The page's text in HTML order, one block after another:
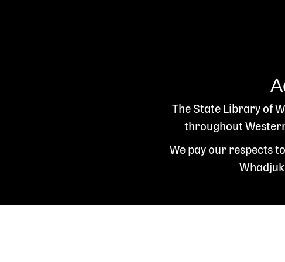
The State Library of
throughout
We pay our respects